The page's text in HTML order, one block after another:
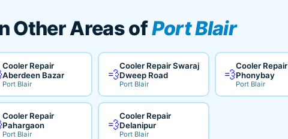
Other Areas ofPort Blair
Cooler Repair
Aberdeen Bazar
Port Blair
💨
Cooler Repair Swaraj
Dweep Road
Port Blair
💨
Cooler Repair
Phonybay
Port Blair
Cooler Repair
Pahargaon
Port Blair
💨
Cooler Repair
Delanipur
Port Blair